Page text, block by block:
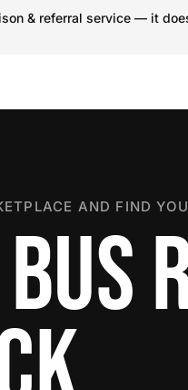
& referral service — it
AND FIND